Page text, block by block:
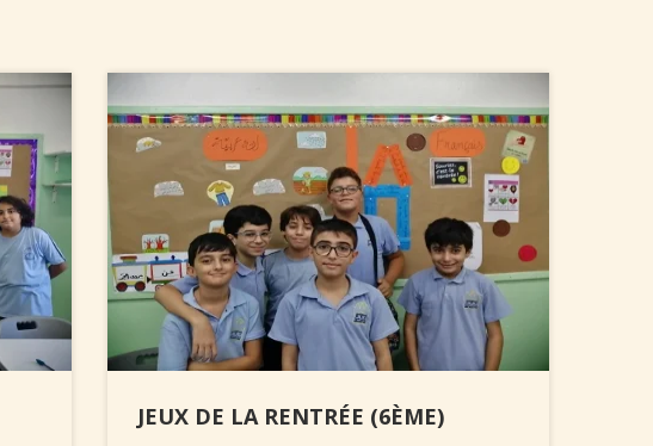
JEUX DE LA RENTRÉE (6ÈME)